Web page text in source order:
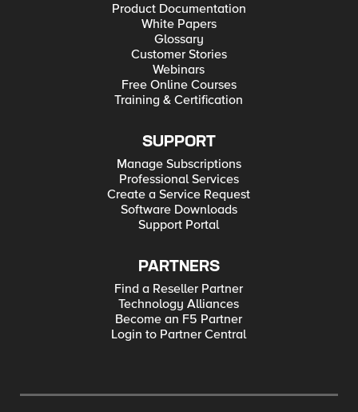
Product Documentation
White Papers
Glossary
Customer Stories
Webinars
Free Online Courses
Training & Certification
SUPPORT
Manage Subscriptions
Professional Services
Create a Service Request
Software Downloads
Support Portal
PARTNERS
Find a Reseller Partner
Technology Alliances
Become an F5 Partner
Login to Partner Central